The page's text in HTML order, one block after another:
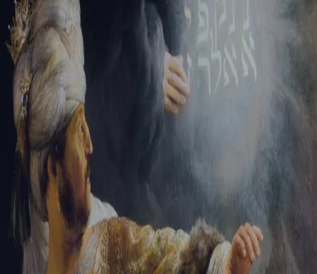
Sign-in
Email Address
Password
Trouble signing in? Forgotten password Create an account